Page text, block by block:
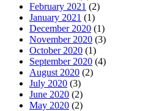
February 2021 (2)
January 2021 (1)
December 2020 (1)
November 2020 (3)
October 2020 (1)
September 2020 (4)
August 2020 (2)
July 2020 (3)
June 2020 (2)
May 2020 (2)